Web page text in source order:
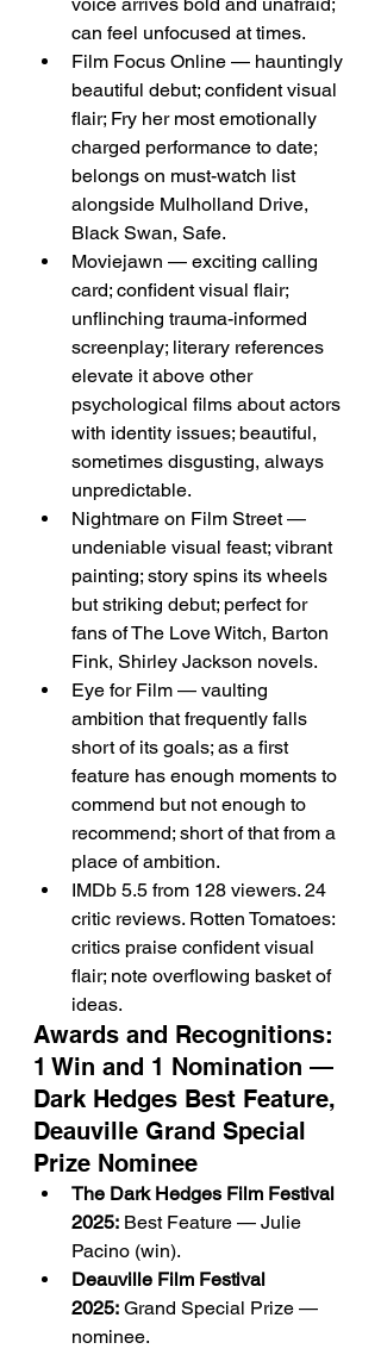
can feel unfocused at times.
Film Focus Online — hauntingly
beautiful debut; confident visual
flair; Fry her most emotionally
charged performance to date;
belongs on must-watch list
alongside Mulholland Drive,
Black Swan, Safe.
Moviejawn — exciting calling
card; confident visual flair;
unflinching trauma-informed
screenplay; literary references
elevate it above other
psychological films about actors
with identity issues; beautiful,
sometimes disgusting, always
unpredictable.
Nightmare on Film Street —
undeniable visual feast; vibrant
painting; story spins its wheels
but striking debut; perfect for
fans of The Love Witch, Barton
Fink, Shirley Jackson novels.
Eye for Film — vaulting
ambition that frequently falls
short of its goals; as a first
feature has enough moments to
commend but not enough to
recommend; short of that from a
place of ambition.
IMDb 5.5 from 128 viewers. 24
critic reviews. Rotten Tomatoes:
critics praise confident visual
flair; note overflowing basket of
ideas.
Awards and Recognitions:
1 Win and 1 Nomination —
Dark Hedges Best Feature,
Deauville Grand Special
Prize Nominee
The Dark Hedges Film Festival
2025: Best Feature — Julie
Pacino (win).
Deauville Film Festival
2025: Grand Special Prize —
nominee.